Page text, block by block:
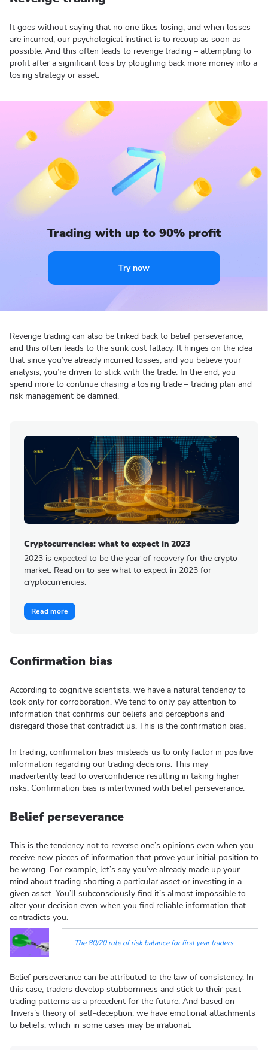
It goes without saying that no one likes losing; and when losses
are incurred, our psychological instinct is to recoup as soon as
possible. And this often leads to revenge trading – attempting to
profit after a significant loss by ploughing back more money into a
losing strategy or asset.
Trading with up to 90% profit
Try now
Revenge trading can also be linked back to belief perseverance,
and this often leads to the sunk cost fallacy. It hinges on the idea
that since you’ve already incurred losses, and you believe your
analysis, you’re driven to stick with the trade. In the end, you
spend more to continue chasing a losing trade – trading plan and
risk management be damned.
Cryptocurrencies: what to expect in 2023
2023 is expected to be the year of recovery for the crypto
market. Read on to see what to expect in 2023 for
cryptocurrencies.
Read more
Confirmation bias
According to cognitive scientists, we have a natural tendency to
look only for corroboration. We tend to only pay attention to
information that confirms our beliefs and perceptions and
disregard those that contradict us. This is the confirmation bias.
In trading, confirmation bias misleads us to only factor in positive
information regarding our trading decisions. This may
inadvertently lead to overconfidence resulting in taking higher
risks. Confirmation bias is intertwined with belief perseverance.
Belief perseverance
This is the tendency not to reverse one’s opinions even when you
receive new pieces of information that prove your initial position to
be wrong. For example, let’s say you’ve already made up your
mind about trading shorting a particular asset or investing in a
given asset. You’ll subconsciously find it’s almost impossible to
alter your decision even when you find reliable information that
contradicts you.
The 80/20 rule of risk balance for first year traders
Belief perseverance can be attributed to the law of consistency. In
this case, traders develop stubbornness and stick to their past
trading patterns as a precedent for the future. And based on
Trivers’s theory of self-deception, we have emotional attachments
to beliefs, which in some cases may be irrational.